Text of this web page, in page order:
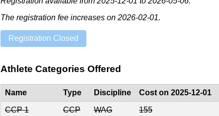
The registration fee increases on 2026-02-01.
Registration Closed
Athlete Categories Offered
Name Type Discipline Cost on 2025-12-01
CCP 1 CCP WAG 155